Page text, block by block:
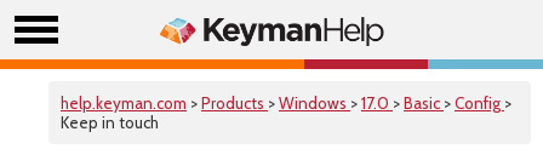
help.keyman.com >Products >Windows >17.0 >Basic >Config >
Keep in touch